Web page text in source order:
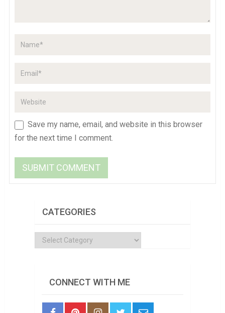
Save my name, email, and website in this browser
for the next time I comment.
CATEGORIES
Categories
CONNECT WITH ME